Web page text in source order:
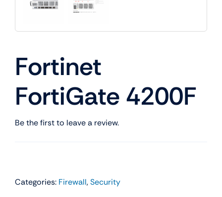
Fortinet
FortiGate 4200F
Be the first to leave a review.
Categories: Firewall,Security